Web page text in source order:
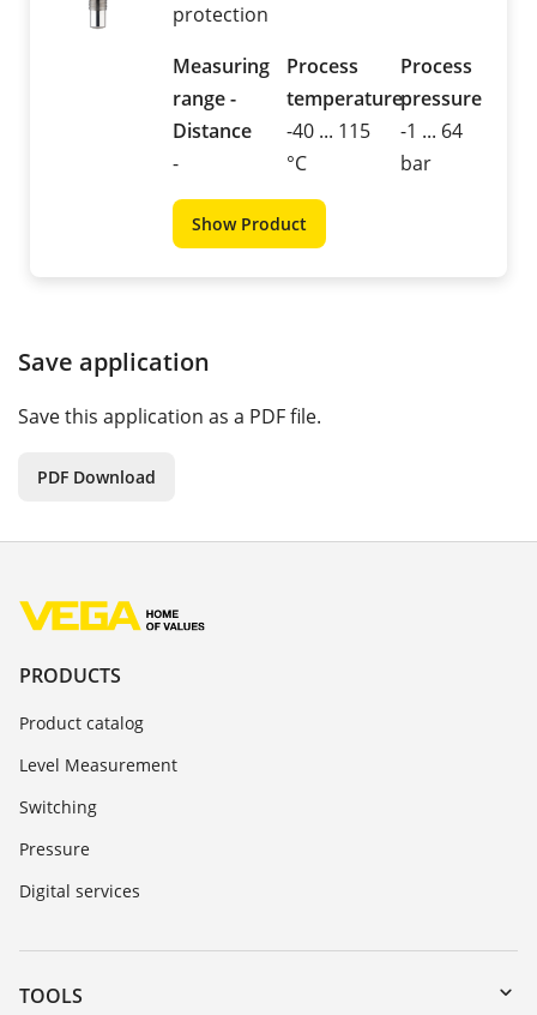
protection
Measuring
range -
Distance
-
Process
temperature
-40 ... 115
°C
Process
pressure
-1 ... 64
bar
Show Product
Save application
Save this application as a PDF file.
PDF Download
PRODUCTS
Product catalog
Level Measurement
Switching
Pressure
Digital services
TOOLS